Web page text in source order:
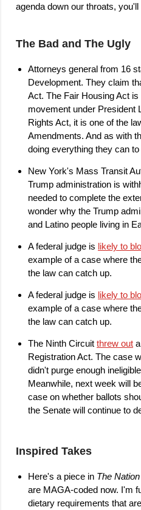
agenda down our throats,
The Bad and The Ugly
Attorneys general from 16
Development. They claim
Act. The Fair Housing Act
movement under President
Rights Act, it is one of the
Amendments. And as with
doing everything they can to
New York's Mass Transit
Trump administration is
needed to complete the
wonder why the Trump
and Latino people living in
A federal judge is likely to
example of a case where
the law can catch up.
A federal judge is likely to
example of a case where
the law can catch up.
The Ninth Circuit threw out
Registration Act. The case
didn't purge enough
Meanwhile, next week will
case on whether ballots
the Senate will continue to
Inspired Takes
Here's a piece in The Nation
are MAGA-coded now. I'm
dietary requirements that